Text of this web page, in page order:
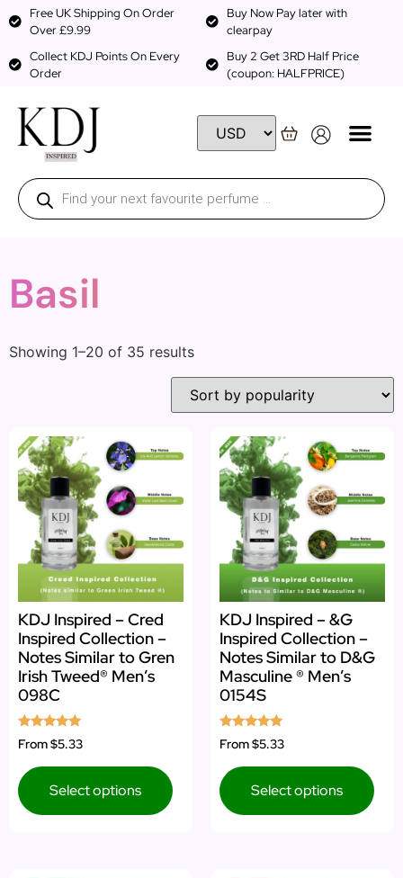
Free UK Shipping On Order
Over £9.99
Buy Now Pay later with
clearpay
Collect KDJ Points On Every
Order
Buy 2 Get 3RD Half Price
(coupon: HALFPRICE)
Basil
Showing 1–20 of 35 results
KDJ Inspired – Cred
Inspired Collection –
Notes Similar to Gren
Irish Tweed® Men’s
098C
Rated
4.83
From$5.33
Select options
KDJ Inspired – &G
Inspired Collection –
Notes Similar to D&G
Masculine ® Men’s
0154S
Rated
4.92
From$5.33
Select options